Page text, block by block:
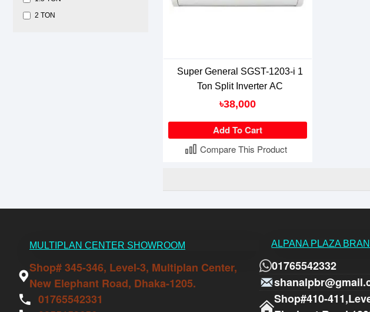
2 TON
Super General SGST-1203-i 1
Ton Split Inverter AC
৳38,000
Add To Cart
Compare This Product
MULTIPLAN CENTER SHOWROOM
Shop# 345-346, Level-3, Multiplan Center,
New Elephant Road, Dhaka-1205.
01765542331
ALPANA PLAZA
01765542332
Shop#410-